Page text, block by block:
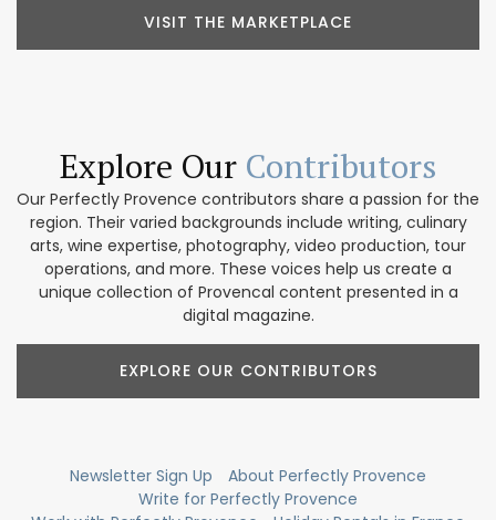
VISIT THE MARKETPLACE
Explore Our Contributors
Our Perfectly Provence contributors share a passion for the
region. Their varied backgrounds include writing, culinary
arts, wine expertise, photography, video production, tour
operations, and more. These voices help us create a
unique collection of Provencal content presented in a
digital magazine.
EXPLORE OUR CONTRIBUTORS
Newsletter Sign Up
About Perfectly Provence
Write for Perfectly Provence